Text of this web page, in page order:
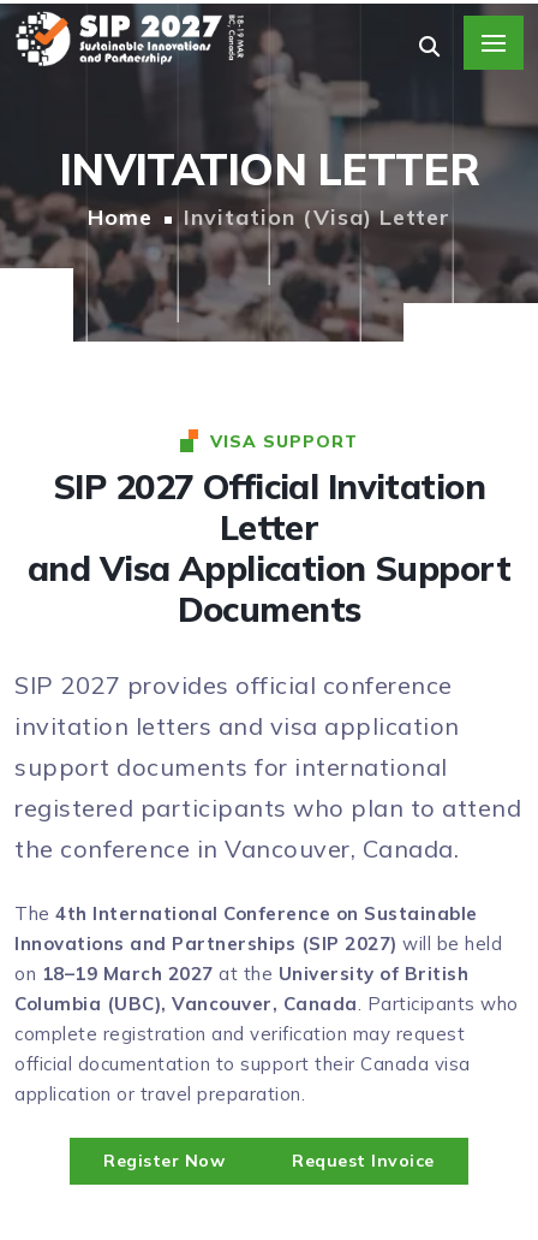
INVITATION LETTER
Home Invitation (Visa) Letter
VISA SUPPORT
SIP 2027 Official Invitation
Letter
and Visa Application Support
Documents
SIP 2027 provides official conference
invitation letters and visa application
support documents for international
registered participants who plan to attend
the conference in Vancouver, Canada.
The 4th International Conference on Sustainable
Innovations and Partnerships (SIP 2027) will be held
on 18–19 March 2027 at the University of British
Columbia (UBC), Vancouver, Canada. Participants who
complete registration and verification may request
official documentation to support their Canada visa
application or travel preparation.
Register Now Request Invoice